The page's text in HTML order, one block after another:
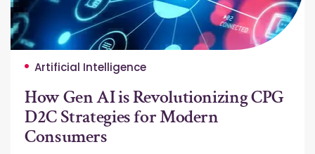
Artificial Intelligence
How Gen AI is Revolutionizing CPG
D2C Strategies for Modern
Consumers